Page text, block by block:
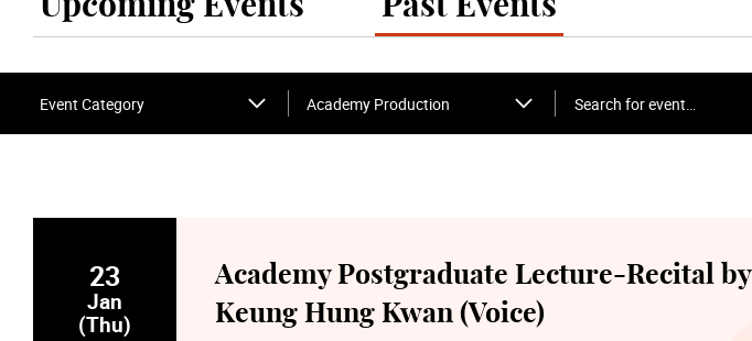
Upcoming Events Past Events
Event Category Academy Production
Search for event…
23
Jan
(Thu)
Academy Postgraduate Lecture-Recital by
Keung Hung Kwan (Voice)